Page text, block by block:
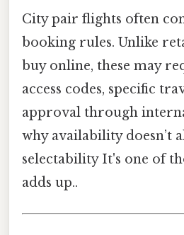
City pair flights often
booking rules. Unlike
buy online, these may
access codes, specific
approval through
why availability doesn’t
selectability It's one of
adds up..